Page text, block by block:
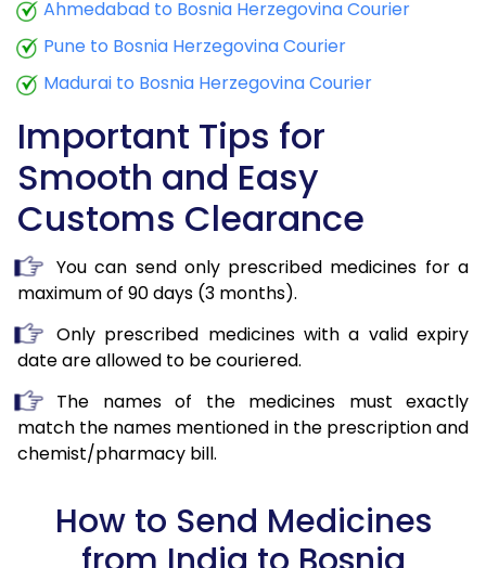
Ahmedabad to Bosnia Herzegovina Courier
Pune to Bosnia Herzegovina Courier
Madurai to Bosnia Herzegovina Courier
Important Tips for
Smooth and Easy
Customs Clearance
You can send only prescribed medicines for a
maximum of 90 days (3 months).
Only prescribed medicines with a valid expiry
date are allowed to be couriered.
The names of the medicines must exactly
match the names mentioned in the prescription and
chemist/pharmacy bill.
How to Send Medicines